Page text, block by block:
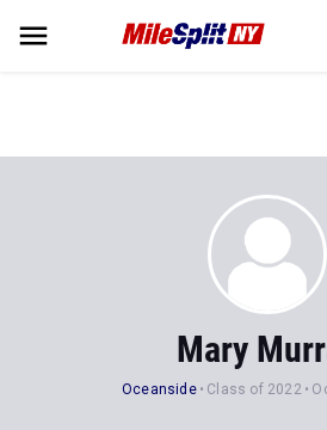
Mary
Oceanside Class of 2022